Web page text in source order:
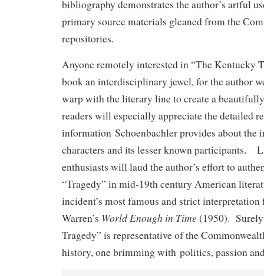
bibliography demonstrates the author’s artful
primary source materials gleaned from the
repositories.
Anyone remotely interested in “The Kentucky
book an interdisciplinary jewel, for the author
warp with the literary line to create a
readers will especially appreciate the detailed
information Schoenbachler provides about the
characters and its lesser known participants.
enthusiasts will laud the author’s effort to
“Tragedy” in mid-19th century American
incident’s most famous and strict interpretation
Warren’s World Enough in Time (1950).
Tragedy” is representative of the
history, one brimming with politics, passion